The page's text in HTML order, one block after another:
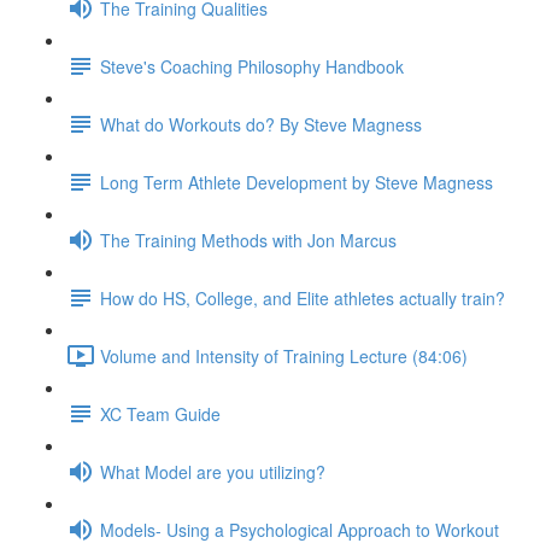
The Training Qualities
Steve's Coaching Philosophy Handbook
What do Workouts do? By Steve Magness
Long Term Athlete Development by Steve Magness
The Training Methods with Jon Marcus
How do HS, College, and Elite athletes actually train?
Volume and Intensity of Training Lecture (84:06)
XC Team Guide
What Model are you utilizing?
Models- Using a Psychological Approach to Workout